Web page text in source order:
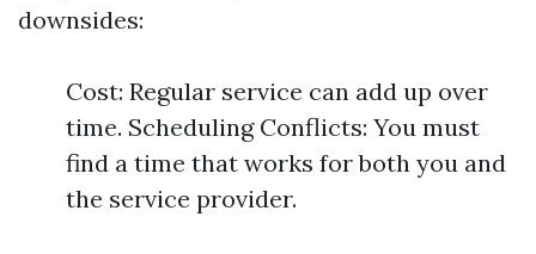
downsides:
Cost: Regular service can add up over
time. Scheduling Conflicts: You must
find a time that works for both you and
the service provider.